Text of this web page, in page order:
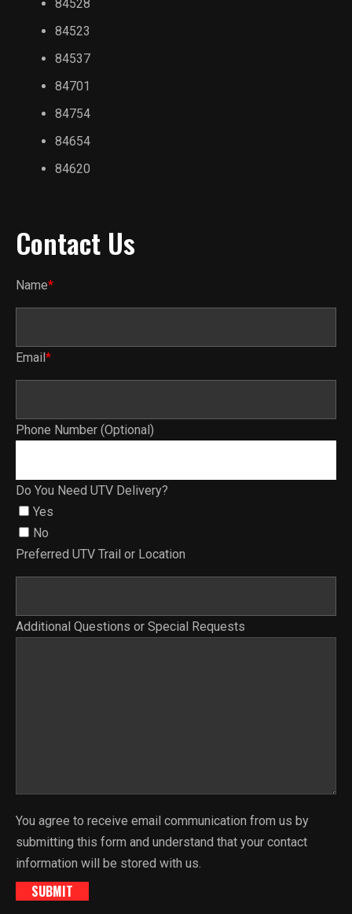
84528
84523
84537
84701
84754
84654
84620
Contact Us
Name*
Email*
Phone Number (Optional)
Do You Need UTV Delivery?
Yes
No
Preferred UTV Trail or Location
Additional Questions or Special Requests
You agree to receive email communication from us by
submitting this form and understand that your contact
information will be stored with us.
SUBMIT